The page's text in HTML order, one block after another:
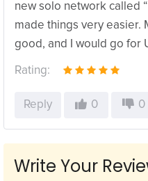
new solo network called
made things very easier.
good, and I would go for
Rating:
Reply 0 0
Write Your